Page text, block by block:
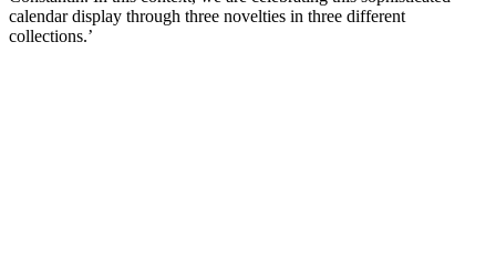
calendar display through three novelties in three different
collections.’